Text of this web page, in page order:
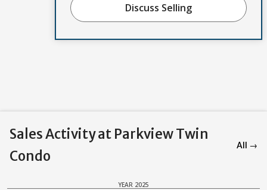
Discuss Selling
Sales Activity at Parkview Twin
Condo
All →
YEAR 2025